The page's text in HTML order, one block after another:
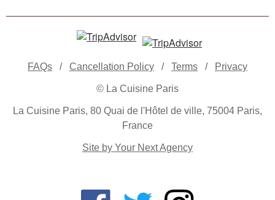
FAQs / Cancellation Policy / Terms / Privacy
© La Cuisine Paris
La Cuisine Paris, 80 Quai de l'Hôtel de ville, 75004 Paris,
France
Site by Your Next Agency